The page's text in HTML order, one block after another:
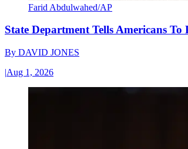
Farid Abdulwahed/AP
State Department Tells Americans
By DAVID JONES
|Aug 1, 2026